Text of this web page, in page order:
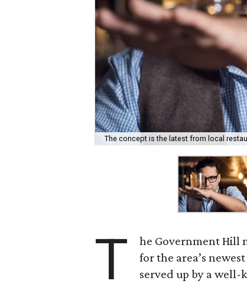
The concept is the latest from local
T
he Government Hill
for the area’s
served up by a